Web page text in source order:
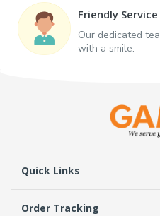
Friendly Service
Our dedicated
with a smile.
Quick Links
Order Tracking